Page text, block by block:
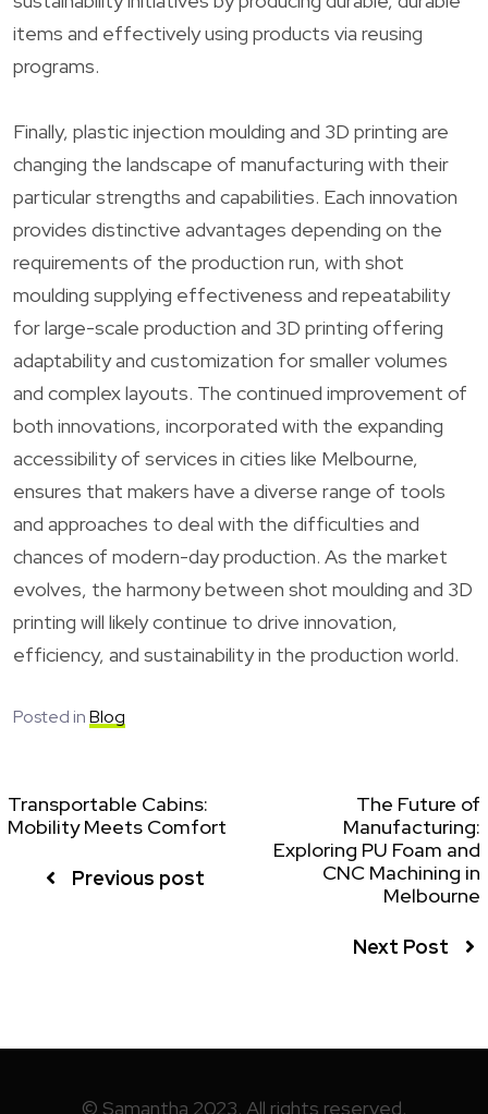
items and effectively using products via reusing
programs.
Finally, plastic injection moulding and 3D printing are
changing the landscape of manufacturing with their
particular strengths and capabilities. Each innovation
provides distinctive advantages depending on the
requirements of the production run, with shot
moulding supplying effectiveness and repeatability
for large-scale production and 3D printing offering
adaptability and customization for smaller volumes
and complex layouts. The continued improvement of
both innovations, incorporated with the expanding
accessibility of services in cities like Melbourne,
ensures that makers have a diverse range of tools
and approaches to deal with the difficulties and
chances of modern-day production. As the market
evolves, the harmony between shot moulding and 3D
printing will likely continue to drive innovation,
efficiency, and sustainability in the production world.
Posted inBlog
Transportable Cabins:
Mobility Meets Comfort
Previous post
The Future of
Manufacturing:
Exploring PU Foam and
CNC Machining in
Melbourne
Next Post
© Samantha 2023. All rights reserved.